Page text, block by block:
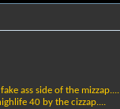
ass side of the mizzap....
40 by the cizzap....